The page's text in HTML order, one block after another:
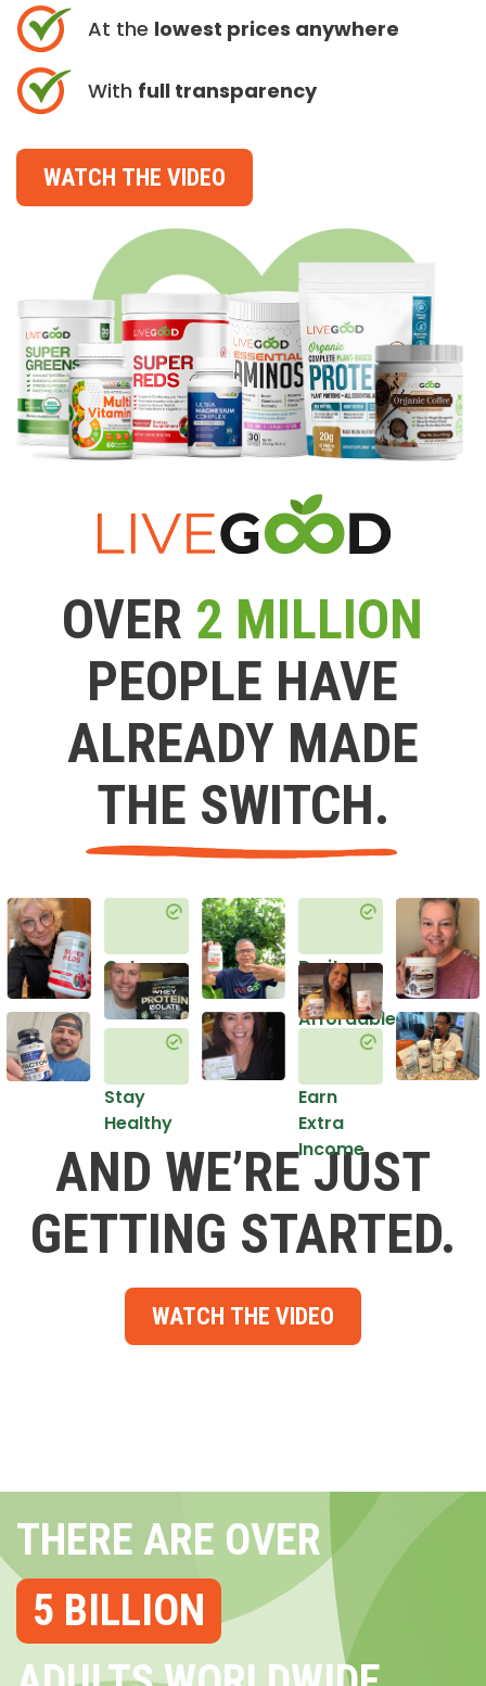
At the lowest prices anywhere
With full transparency
WATCH THE VIDEO
OVER 2 MILLION
PEOPLE HAVE
ALREADY MADE
THE SWITCH.
Get
Healthy
Stay
Healthy
Do it
in an
Affordable
Earn
Extra
Income
AND WE’RE JUST
GETTING STARTED.
WATCH THE VIDEO
THERE ARE OVER
5 BILLION